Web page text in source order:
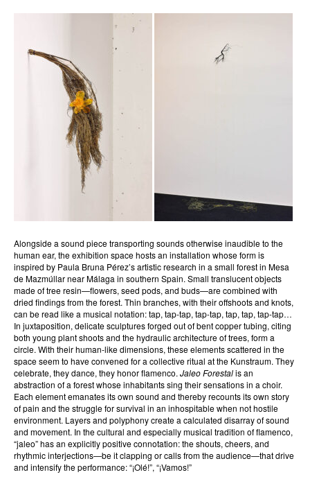
Alongside a sound piece transporting sounds otherwise inaudible to the
human ear, the exhibition space hosts an installation whose form is
inspired by Paula Bruna Pérez’s artistic research in a small forest in Mesa
de Mazmúllar near Málaga in southern Spain. Small translucent objects
made of tree resin—flowers, seed pods, and buds—are combined with
dried findings from the forest. Thin branches, with their offshoots and knots,
can be read like a musical notation: tap, tap-tap, tap-tap, tap, tap, tap-tap…
In juxtaposition, delicate sculptures forged out of bent copper tubing, citing
both young plant shoots and the hydraulic architecture of trees, form a
circle. With their human-like dimensions, these elements scattered in the
space seem to have convened for a collective ritual at the Kunstraum. They
celebrate, they dance, they honor flamenco. Jaleo Forestalis an
abstraction of a forest whose inhabitants sing their sensations in a choir.
Each element emanates its own sound and thereby recounts its own story
of pain and the struggle for survival in an inhospitable when not hostile
environment. Layers and polyphony create a calculated disarray of sound
and movement. In the cultural and especially musical tradition of flamenco,
“jaleo” has an explicitly positive connotation: the shouts, cheers, and
rhythmic interjections—be it clapping or calls from the audience—that drive
and intensify the performance: “¡Olé!”, “¡Vamos!”